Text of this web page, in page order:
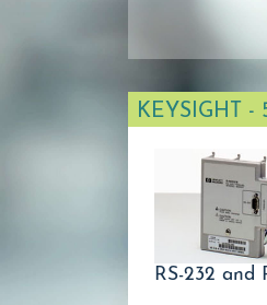
KEYSIGHT -
RS-232 and